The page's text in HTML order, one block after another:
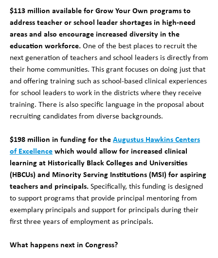
$113 million available for Grow Your Own programs to
address teacher or school leader shortages in high-need
areas and also encourage increased diversity in the
education workforce. One of the best places to recruit the
next generation of teachers and school leaders is directly from
their home communities. This grant focuses on doing just that
and offering training such as school-based clinical experiences
for school leaders to work in the districts where they receive
training. There is also specific language in the proposal about
recruiting candidates from diverse backgrounds.
$198 million in funding for the Augustus Hawkins Centers
of Excellence which would allow for increased clinical
learning at Historically Black Colleges and Universities
(HBCUs) and Minority Serving Institutions (MSI) for aspiring
teachers and principals. Specifically, this funding is designed
to support programs that provide principal mentoring from
exemplary principals and support for principals during their
first three years of employment as principals.
What happens next in Congress?